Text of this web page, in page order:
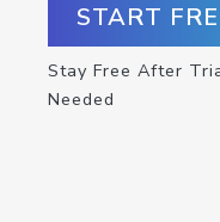
START
Stay Free After
Needed